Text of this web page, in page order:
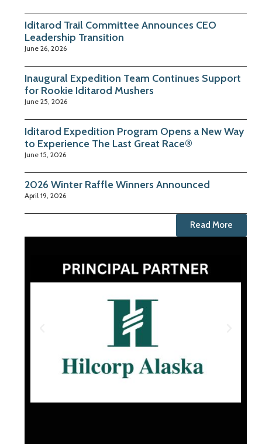
Iditarod Trail Committee Announces CEO
Leadership Transition
June 26, 2026
Inaugural Expedition Team Continues Support
for Rookie Iditarod Mushers
June 25, 2026
Iditarod Expedition Program Opens a New Way
to Experience The Last Great Race®
June 15, 2026
2026 Winter Raffle Winners Announced
April 19, 2026
Read More